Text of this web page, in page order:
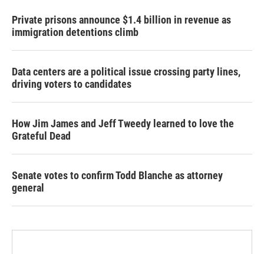
Private prisons announce $1.4 billion in revenue as
immigration detentions climb
Data centers are a political issue crossing party lines,
driving voters to candidates
How Jim James and Jeff Tweedy learned to love the
Grateful Dead
Senate votes to confirm Todd Blanche as attorney
general